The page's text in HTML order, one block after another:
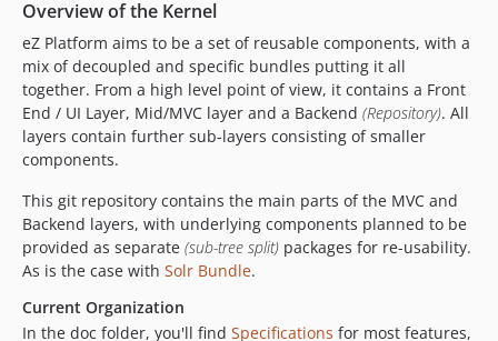
v7.5.34
v7.5.33
v7.5.32
v7.5.31
v7.5.29
v7.5.27
v7.5.26
v7.5.25
v7.5.24
v7.5.23
Overview of the Kernel
eZ Platform aims to be a set of reusable components, with a
mix of decoupled and specific bundles putting it all
together. From a high level point of view, it contains a Front
End / UI Layer, Mid/MVC layer and a Backend (Repository). All
layers contain further sub-layers consisting of smaller
components.
This git repository contains the main parts of the MVC and
Backend layers, with underlying components planned to be
provided as separate (sub-tree split) packages for re-usability.
As is the case with Solr Bundle.
Current Organization
In the doc folder, you'll find Specifications for most features,